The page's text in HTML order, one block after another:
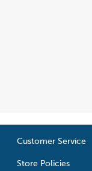
Customer Service
Store Policies